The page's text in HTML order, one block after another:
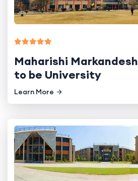
Maharishi
to be University
Learn More